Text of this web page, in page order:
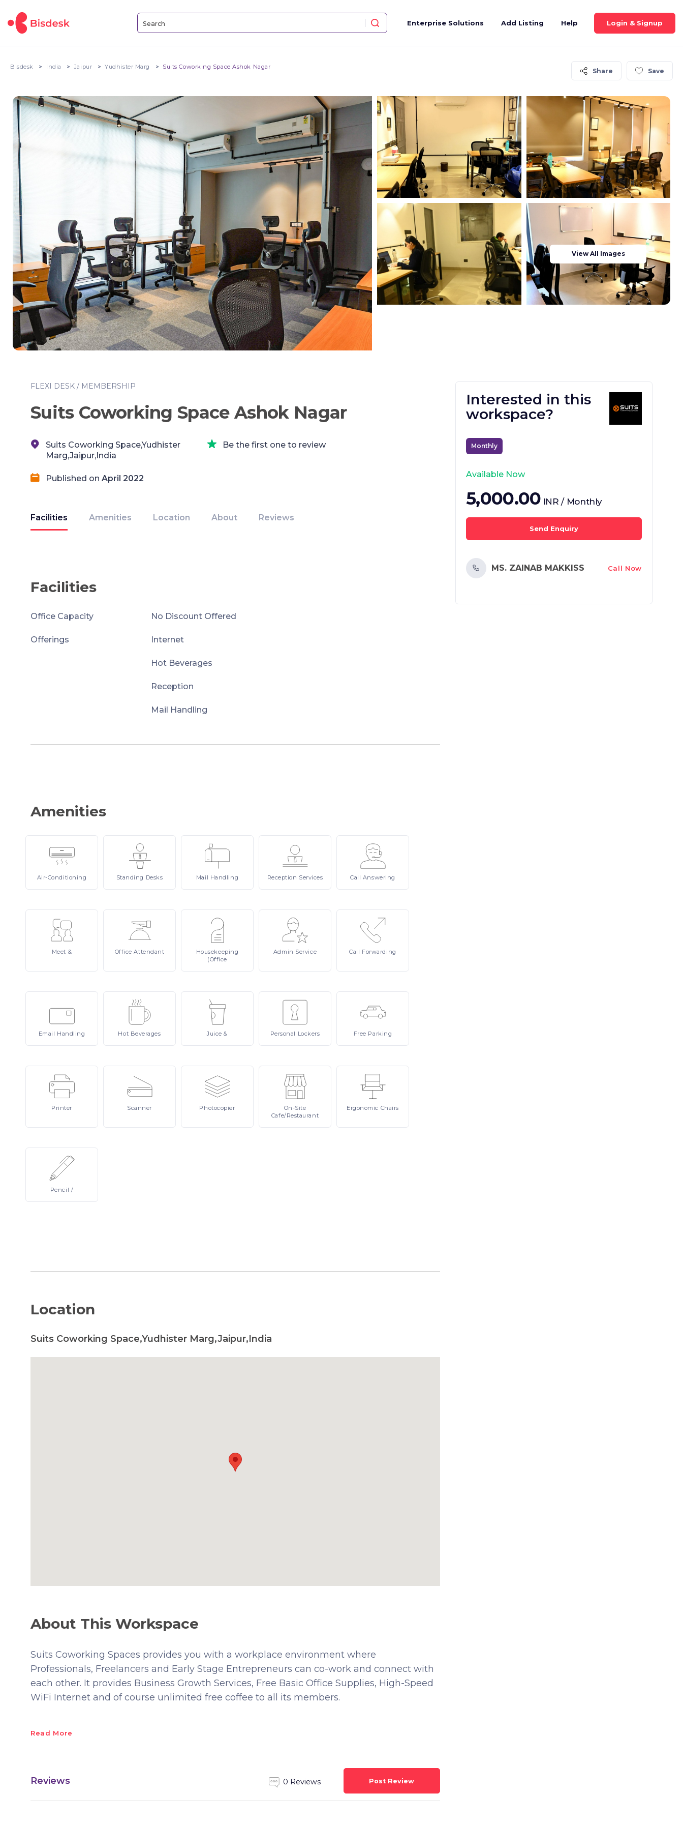
Enterprise Solutions Add Listing Help Login & Signup
Bisdesk India Jaipur Yudhister Marg Suits Coworking Space Ashok Nagar
Share Save
View All Images
FLEXI DESK / MEMBERSHIP
Suits Coworking Space Ashok Nagar
Suits Coworking Space,Yudhister
Marg,Jaipur,India
Be the first one to review
Published on April 2022
Facilities Amenities Location About Reviews
Facilities
Office Capacity No Discount Offered
Offerings Internet
Hot Beverages
Reception
Mail Handling
Amenities
Air-Conditioning Standing Desks Mail Handling Reception Services Call Answering
Meet & OfficeAttendant
Housekeeping
(Office
Admin Service Call Forwarding
Email Handling Hot Beverages Juice& Personal Lockers Free Parking
Printer Scanner Photocopier
On-Site
Cafe/Restaurant
Ergonomic Chairs
Pencil /
Location
Suits Coworking Space,Yudhister Marg,Jaipur,India
About This Workspace
Suits Coworking Spaces provides you with a workplace environment where
Professionals, Freelancers and Early Stage Entrepreneurs can co-work and connect with
each other. It provides Business Growth Services, Free Basic Office Supplies, High-Speed
WiFi Internet and of course unlimited free coffee to all its members.
Read More
Reviews 0 Reviews Post Review
Interested in this
workspace?
Monthly
Available Now
5,000.00 INR / Monthly
Send Enquiry
MS. ZAINAB MAKKISS Call Now